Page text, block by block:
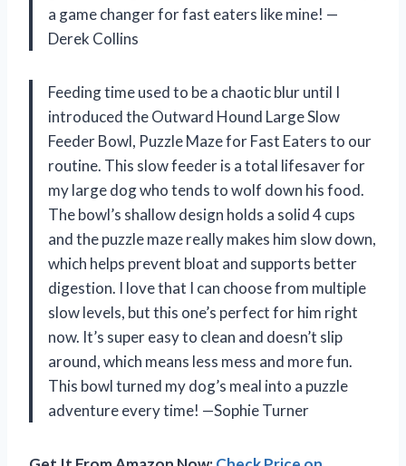
a game changer for fast eaters like mine! —
Derek Collins
Feeding time used to be a chaotic blur until I
introduced the Outward Hound Large Slow
Feeder Bowl, Puzzle Maze for Fast Eaters to our
routine. This slow feeder is a total lifesaver for
my large dog who tends to wolf down his food.
The bowl’s shallow design holds a solid 4 cups
and the puzzle maze really makes him slow down,
which helps prevent bloat and supports better
digestion. I love that I can choose from multiple
slow levels, but this one’s perfect for him right
now. It’s super easy to clean and doesn’t slip
around, which means less mess and more fun.
This bowl turned my dog’s meal into a puzzle
adventure every time! —Sophie Turner